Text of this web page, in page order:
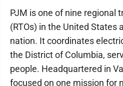
PJM is one of nine regional
(RTOs) in the United States
nation. It coordinates
the District of Columbia,
people. Headquartered in
focused on one mission for